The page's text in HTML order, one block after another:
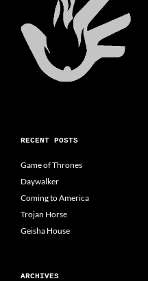
RECENT POSTS
Game of Thrones
Daywalker
Coming to America
Trojan Horse
Geisha House
ARCHIVES